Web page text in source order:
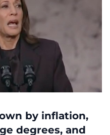
by inflation,
degrees, and